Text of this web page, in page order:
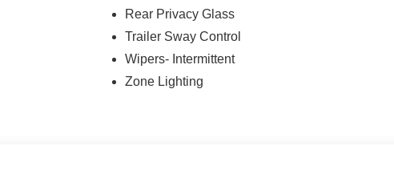
Rear Privacy Glass
Trailer Sway Control
Wipers- Intermittent
Zone Lighting